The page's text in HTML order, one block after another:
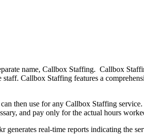
name, Callbox Staffing. Callbox
Callbox Staffing features a
then use for any Callbox Staffing
and pay only for the actual hours
real-time reports indicating the